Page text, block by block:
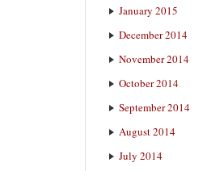
January 2015
December 2014
November 2014
October 2014
September 2014
August 2014
July 2014